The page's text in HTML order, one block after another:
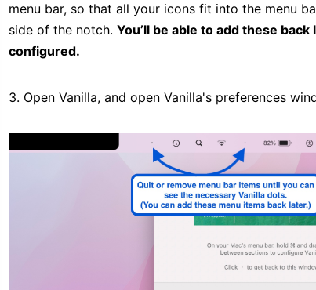
menu bar, so that all your icons fit into the menu
side of the notch. You’ll be able to add these
configured.
3. Open Vanilla, and open Vanilla's preferences